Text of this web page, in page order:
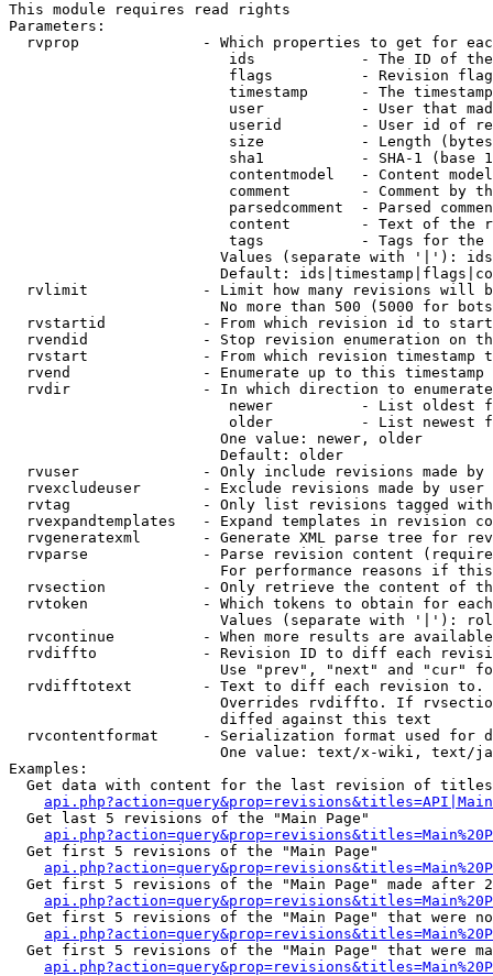
This module requires read rights
Parameters:
rvprop              - Which properties to get for
ids            - The ID of
flags          - Revision
timestamp      - The
user           - User that
userid         - User id of
size           - Length
sha1           - SHA-1 (base
contentmodel   - Content
comment        - Comment by
parsedcomment  - Parsed
content        - Text of the
tags           - Tags for the
Values (separate with '|'):
Default:
rvlimit             - Limit how many revisions will
No more than 500 (5000 for
rvstartid           - From which revision id to
rvendid             - Stop revision enumeration on
rvstart             - From which revision timestamp
rvend               - Enumerate up to this timestamp
rvdir               - In which direction to
newer          - List oldest
older          - List newest
                        One value: newer, older
                        Default: older
rvuser              - Only include revisions made by
rvexcludeuser       - Exclude revisions made by user
rvtag               - Only list revisions tagged
rvexpandtemplates   - Expand templates in revision
rvgeneratexml       - Generate XML parse tree for
rvparse             - Parse revision content
For performance reasons if
rvsection           - Only retrieve the content of
rvtoken             - Which tokens to obtain for
Values (separate with '|'):
rvcontinue          - When more results are
rvdiffto            - Revision ID to diff each
Use "prev", "next" and "cur"
rvdifftotext        - Text to diff each revision
Overrides rvdiffto. If
                        diffed against this text
rvcontentformat     - Serialization format used for
One value: text/x-wiki, text/
Examples:
Get data with content for the last revision of
  Get last 5 revisions of the "Main Page"
  Get first 5 revisions of the "Main Page"
Get first 5 revisions of the "Main Page" made after
Get first 5 revisions of the "Main Page" that were
Get first 5 revisions of the "Main Page" that were